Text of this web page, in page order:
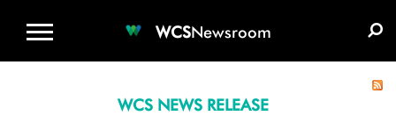
WCSNewsroom
WCS NEWS RELEASE